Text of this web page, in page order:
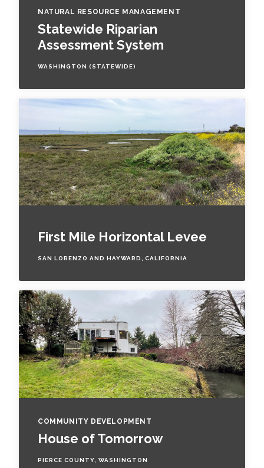
NATURAL RESOURCE MANAGEMENT
Statewide Riparian
Assessment System
WASHINGTON (STATEWIDE)
First Mile Horizontal Levee
SAN LORENZO AND HAYWARD, CALIFORNIA
COMMUNITY DEVELOPMENT
House of Tomorrow
PIERCE COUNTY, WASHINGTON